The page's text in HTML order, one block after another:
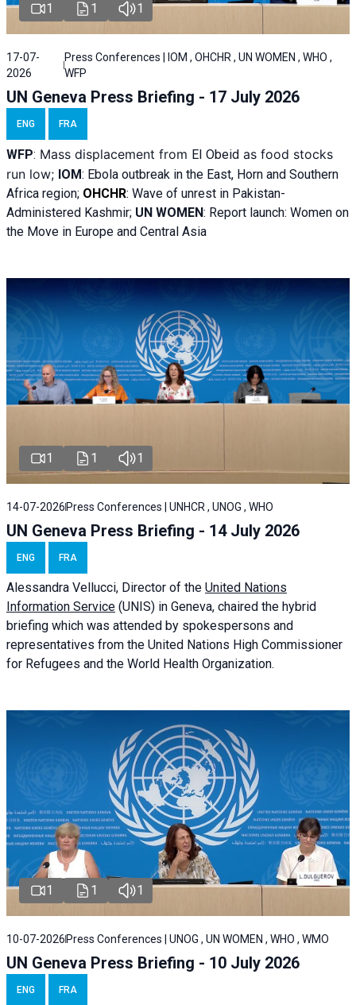
1 1 1
17-07-
2026
Press Conferences | IOM , OHCHR , UN WOMEN , WHO ,
WFP
UN Geneva Press Briefing - 17 July 2026
ENG FRA
WFP: Mass displacement from El Obeid as food stocks
run low; IOM: Ebola outbreak in the East, Horn and Southern
Africa region; OHCHR: Wave of unrest in Pakistan-
Administered Kashmir; UN WOMEN: Report launch: Women on
the Move in Europe and Central Asia
1 1 1
14-07-2026 Press Conferences | UNHCR , UNOG , WHO
UN Geneva Press Briefing - 14 July 2026
ENG FRA
Alessandra Vellucci, Director of the United Nations
Information Service (UNIS) in Geneva, chaired the hybrid
briefing which was attended by spokespersons and
representatives from the United Nations High Commissioner
for Refugees and the World Health Organization.
1 1 1
10-07-2026 Press Conferences | UNOG , UN WOMEN , WHO , WMO
UN Geneva Press Briefing - 10 July 2026
ENG FRA